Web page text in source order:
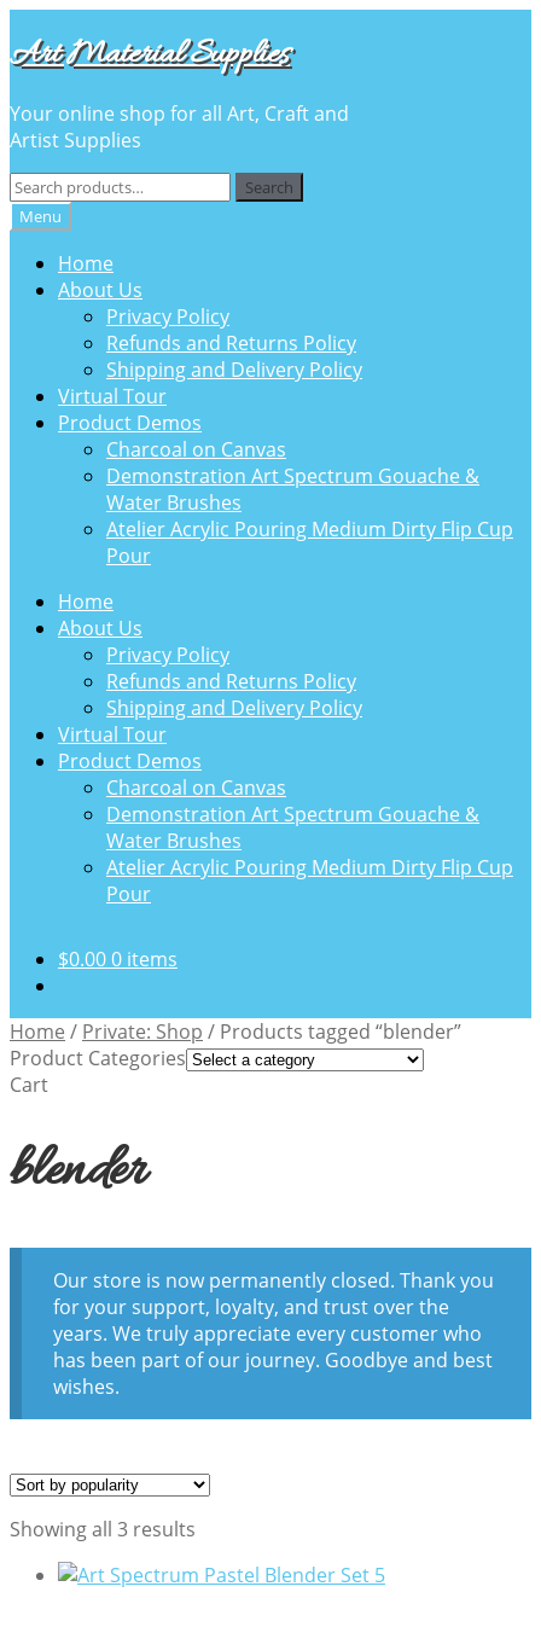
to
navigation
to
content
Art Material Supplies
Your online shop for all Art, Craft and
Artist Supplies
Search
for:
Search
Menu
Home
About Us
Privacy Policy
Refunds and Returns Policy
Shipping and Delivery Policy
Virtual Tour
Product Demos
Charcoal on Canvas
Demonstration Art Spectrum Gouache &
Water Brushes
Atelier Acrylic Pouring Medium Dirty Flip Cup
Pour
Home
About Us
Privacy Policy
Refunds and Returns Policy
Shipping and Delivery Policy
Virtual Tour
Product Demos
Charcoal on Canvas
Demonstration Art Spectrum Gouache &
Water Brushes
Atelier Acrylic Pouring Medium Dirty Flip Cup
Pour
$0.000 items
Home / Private: Shop / Products tagged “blender”
blender
Our store is now permanently closed. Thank you
for your support, loyalty, and trust over the
years. We truly appreciate every customer who
has been part of our journey. Goodbye and best
wishes.
Showing all 3 results
popularity
Product Categories
Cart